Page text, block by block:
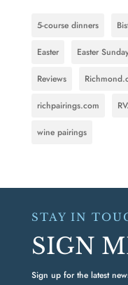
5-course dinners
Easter Easter
Reviews
richpairings.com
wine pairings
STAY IN
SIGN
Sign up for the latest